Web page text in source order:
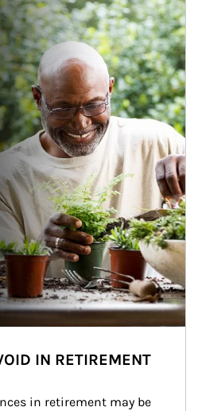
IN RETIREMENT
in retirement may be